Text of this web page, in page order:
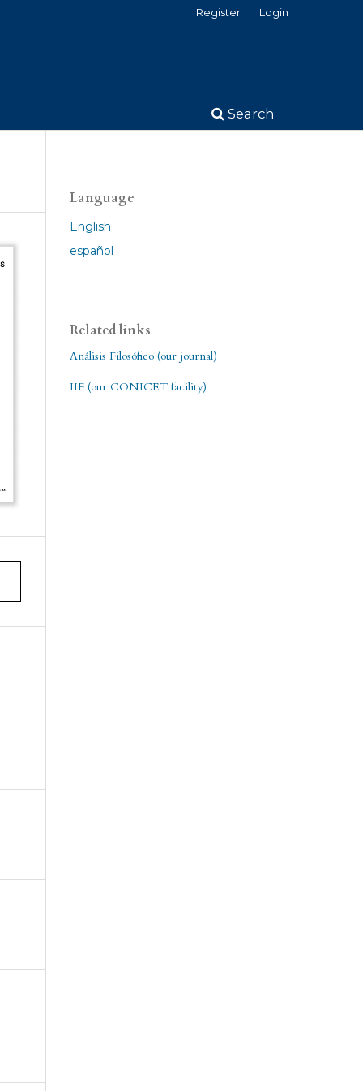
Search
Register Login
Language
English
español
Related links
Análisis Filosófico (our journal)
IIF (our CONICET facility)